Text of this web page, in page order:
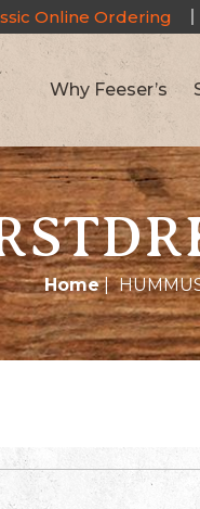
Online Ordering
Why Feeser’s
Home|